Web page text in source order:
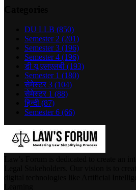
DU LLB (850)
Semester 2 (201)
Semester 3 (196)
Semester 4 (196)
डी यू एलएलबी (193)
Semester 1 (180)
सेमेस्टर 3 (104)
सेमेस्टर 1 (88)
हिन्दी (87)
Semester 6 (66)